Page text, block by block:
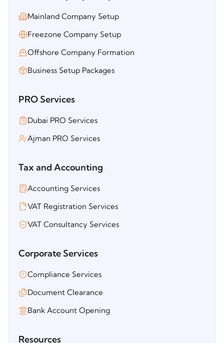
Mainland Company Setup
Freezone Company Setup
Offshore Company Formation
Business Setup Packages
PRO Services
Dubai PRO Services
Ajman PRO Services
Tax and Accounting
Accounting Services
VAT Registration Services
VAT Consultancy Services
Corporate Services
Compliance Services
Document Clearance
Bank Account Opening
Resources